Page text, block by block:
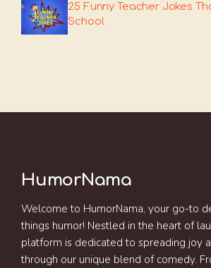
25 Funny Teacher Jokes
School
HumorNama
Welcome to HumorNama, your go-to
things humor! Nestled in the heart of
platform is dedicated to spreading joy
through our unique blend of comedy.